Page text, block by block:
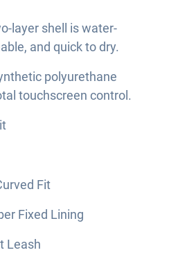
layer shell is water-
and quick to dry.
polyurethane
touchscreen control.
Fit
Fixed Lining
Leash